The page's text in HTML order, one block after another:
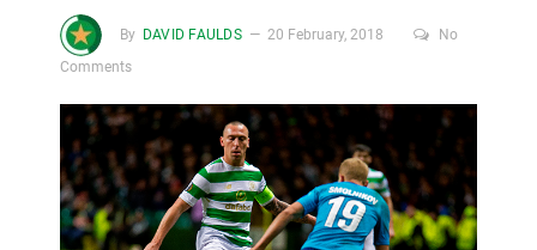
By DAVID FAULDS 20 February, 2018
No
Comments